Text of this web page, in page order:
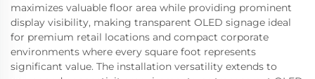
maximizes valuable floor area while providing prominent
display visibility, making transparent OLED signage ideal
for premium retail locations and compact corporate
environments where every square foot represents
significant value. The installation versatility extends to